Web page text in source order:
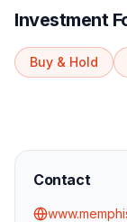
Investment
Buy & Hold
Contact